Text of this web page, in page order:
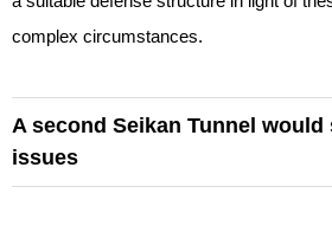
complex circumstances.
A second Seikan Tunnel
issues